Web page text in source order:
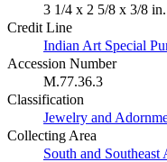
3 1/4 x 2 5/8 x 3/8
Credit Line
Indian Art Special
Accession Number
M.77.36.3
Classification
Jewelry and
Collecting Area
South and Southeast